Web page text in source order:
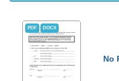
PDF DOCX
No